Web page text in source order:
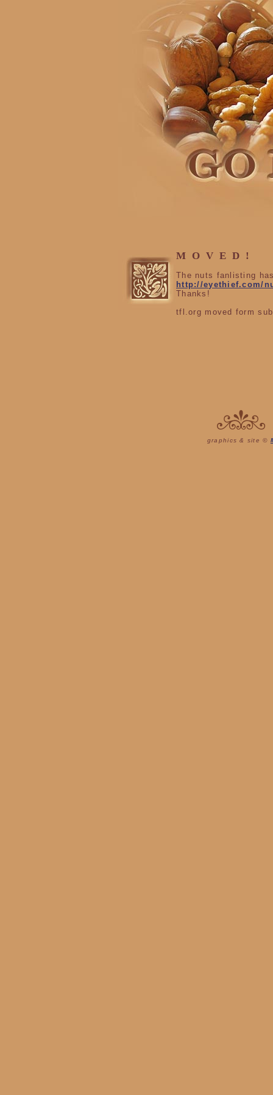
MOVED!
The nuts fanlisting
http://eyethief.com/
Thanks!
tfl.org moved form
graphics & site ©